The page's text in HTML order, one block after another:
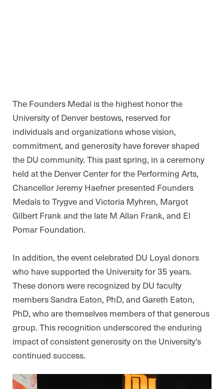
The Founders Medal is the highest honor the
University of Denver bestows, reserved for
individuals and organizations whose vision,
commitment, and generosity have forever shaped
the DU community. This past spring, in a ceremony
held at the Denver Center for the Performing Arts,
Chancellor Jeremy Haefner presented Founders
Medals to Trygve and Victoria Myhren, Margot
Gilbert Frank and the late M Allan Frank, and El
Pomar Foundation.
In addition, the event celebrated DU Loyal donors
who have supported the University for 35 years.
These donors were recognized by DU faculty
members Sandra Eaton, PhD, and Gareth Eaton,
PhD, who are themselves members of that generous
group. This recognition underscored the enduring
impact of consistent generosity on the University’s
continued success.